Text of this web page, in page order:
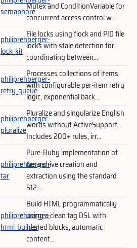
semaphoreMutex and ConditionVariable for
concurrent access control w...
philiprehberger-
lock_kit
File locks using flock and PID file
locks with stale detection for
coordinating between...
philiprehberger-
retry_queue
Processes collections of items
with configurable per-item retry
logic, exponential back...
philiprehberger-
pluralize
Pluralize and singularize English
words without ActiveSupport.
Includes 200+ rules, irr...
philiprehberger-
tar
Pure-Ruby implementation of
tar archive creation and
extraction using the standard
512-...
philiprehberger-
html_builder
Build HTML programmatically
using a clean tag DSL with
nested blocks, automatic
content...